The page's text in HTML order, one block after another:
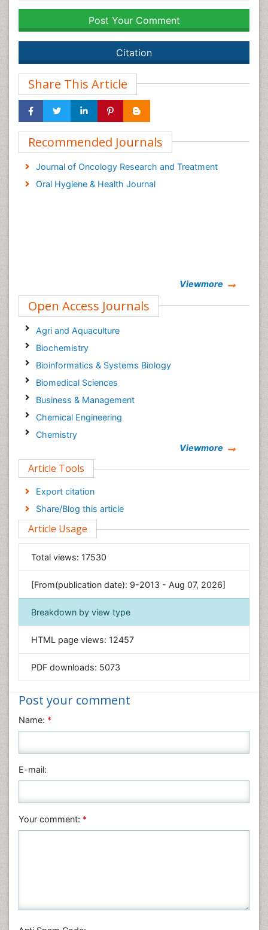
Post Your Comment
Citation
Share This Article
Recommended Journals
Journal of Oncology Research and Treatment
Oral Hygiene & Health Journal
Viewmore
Open Access Journals
Agri and Aquaculture
Biochemistry
Bioinformatics & Systems Biology
Biomedical Sciences
Business & Management
Chemical Engineering
Chemistry
Computer Science
Economics & Accounting
Engineering
Environmental Sciences
Food & Nutrition
General Science
Genetics & Molecular Biology
Geology & Earth Science
Immunology & Microbiology
Informatics
Materials Science
Nanotechnology
Nursing & Health Care
Physics
Plant Sciences
Veterinary Sciences
Viewmore
Article Tools
Export citation
Share/Blog this article
Article Usage
Total views: 17530
[From(publication date): 9-2013 - Aug 07, 2026]
Breakdown by view type
HTML page views: 12457
PDF downloads: 5073
Post your comment
Name: *
E-mail:
Your comment: *